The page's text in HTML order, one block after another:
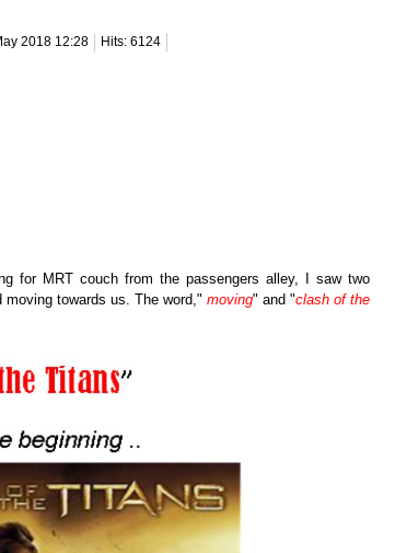
2018 12:28 Hits: 6124
for MRT couch from the passengers alley, I saw two
towards us. The word," moving" and "clash of the